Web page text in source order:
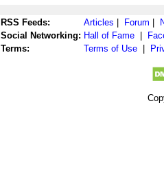
RSS Feeds: Articles Forum
Social Networking: Hall of Fame
Terms:
Terms of Use